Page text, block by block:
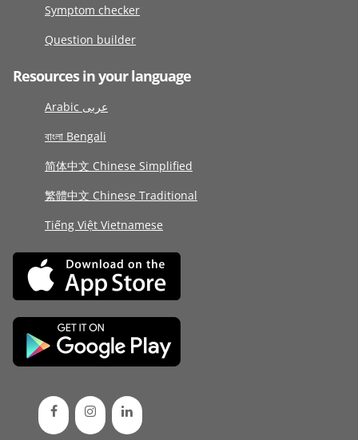
Symptom checker
Question builder
Resources in your language
Arabic عربى
বাংলা Bengali
简体中文 Chinese Simplified
繁體中文 Chinese Traditional
Tiếng Việt Vietnamese